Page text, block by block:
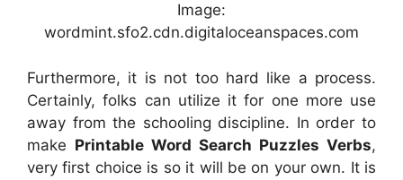
Image:
wordmint.sfo2.cdn.digitaloceanspaces.com
Furthermore, it is not too hard like a process.
Certainly, folks can utilize it for one more use
away from the schooling discipline. In order to
make Printable Word Search Puzzles Verbs,
very first choice is so it will be on your own. It is